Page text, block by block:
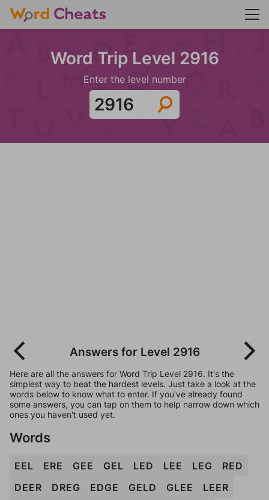
Word Trip Level 2916
Enter the level number
Answers for Level 2916
Here are all the answers for Word Trip Level 2916. It's the
simplest way to beat the hardest levels. Just take a look at the
words below to know what to enter. If you've already found
some answers, you can tap on them to help narrow down which
ones you haven't used yet.
Words
EEL ERE GEE GEL LED LEE LEG
RED
DEER
DREG EDGE GELD GLEE
LEER